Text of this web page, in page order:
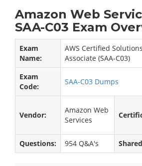
Amazon Web
SAA-C03 Exam
Exam
Name:
AWS Certified
Associate (SAA-C03)
Exam
Code:
SAA-C03 Dumps
Vendor:
Amazon Web
Services
Questions:
954 Q&A's